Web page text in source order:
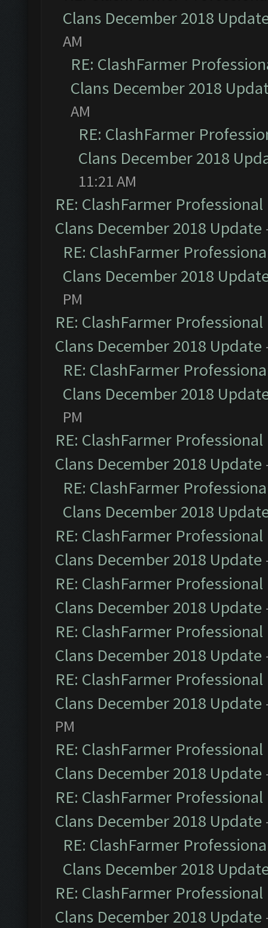
Clans December 2018
AM
RE: ClashFarmer
Clans December 2018
AM
RE: ClashFarmer
Clans December 2018
11:21 AM
RE: ClashFarmer
Clans December 2018 Update
RE: ClashFarmer
Clans December 2018
PM
RE: ClashFarmer
Clans December 2018 Update
RE: ClashFarmer
Clans December 2018
PM
RE: ClashFarmer
Clans December 2018 Update
RE: ClashFarmer
Clans December 2018
RE: ClashFarmer
Clans December 2018 Update
RE: ClashFarmer
Clans December 2018 Update
RE: ClashFarmer
Clans December 2018 Update
RE: ClashFarmer
Clans December 2018 Update
PM
RE: ClashFarmer
Clans December 2018 Update
RE: ClashFarmer
Clans December 2018 Update
RE: ClashFarmer
Clans December 2018
RE: ClashFarmer
Clans December 2018 Update